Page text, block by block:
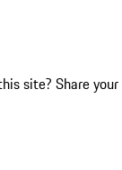
site? Share your